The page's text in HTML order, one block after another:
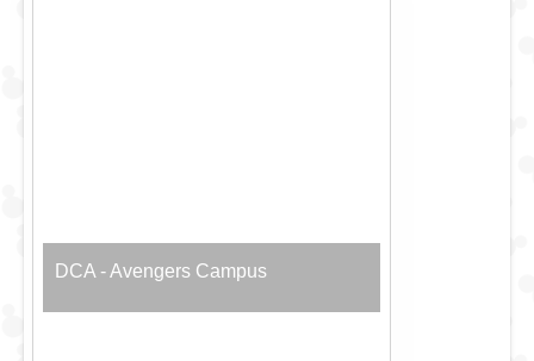
DCA - Avengers Campus